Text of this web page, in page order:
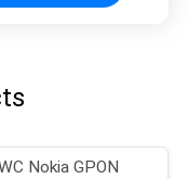
Nokia GPON